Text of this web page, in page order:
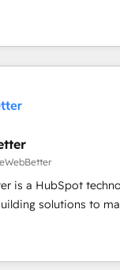
process. Sales,
➤ AI and
where most agencies
strategy with
with the right
world to hold Elite
advantage in
RP: -
🛡️ - Pricing: Implementations
Launch in 14 days ⚡ -
- Sales Hub: More
than any other
is a HubSpot
solutions to
of HubSpot.
& facilitator,
blend of HubSpot